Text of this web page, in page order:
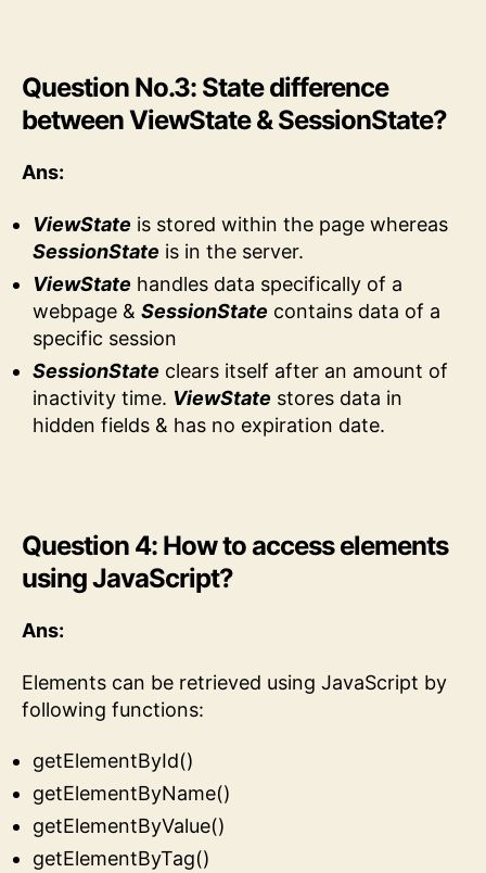
Question No.3: State difference
between ViewState & SessionState?
Ans:
ViewState is stored within the page whereas
SessionState is in the server.
ViewState handles data specifically of a
webpage & SessionState contains data of a
specific session
SessionState clears itself after an amount of
inactivity time. ViewState stores data in
hidden fields & has no expiration date.
Question 4: How to access elements
using JavaScript?
Ans:
Elements can be retrieved using JavaScript by
following functions:
getElementById()
getElementByName()
getElementByValue()
getElementByTag()